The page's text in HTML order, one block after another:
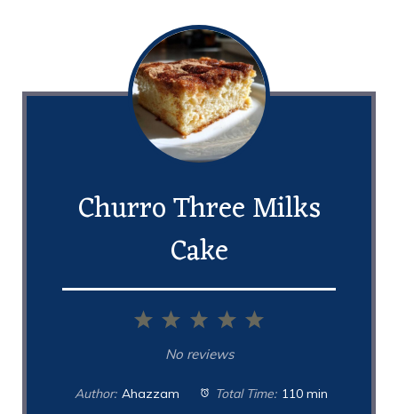
Churro Three Milks
Cake
5
4
3
Stars
2
Stars
1
Star
No reviews
Author: Ahazzam Total Time: 110 min